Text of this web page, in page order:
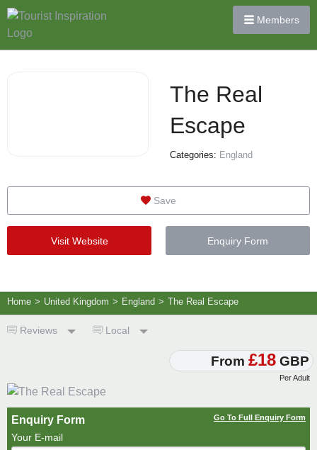
Members
The Real
Escape
Categories: England
Save
Visit Website Enquiry Form
Home > United Kingdom > England > The Real Escape
Reviews Local
From £18 GBP
Per Adult
Enquiry Form Go To Full Enquiry Form
Your E-mail